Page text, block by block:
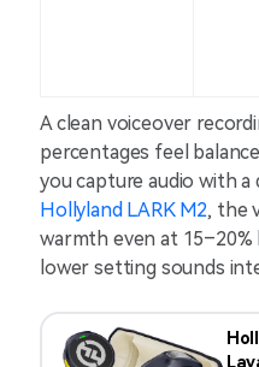
A clean voiceover
percentages feel
you capture audio with a
Hollyland LARK M2, the
warmth even at
lower setting sounds